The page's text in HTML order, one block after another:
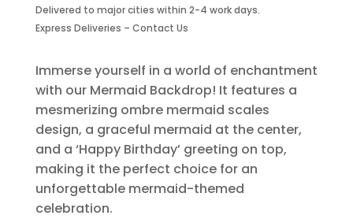
quantity
Delivered to major cities within 2-4 work days.
Express Deliveries – Contact Us
Immerse yourself in a world of enchantment
with our Mermaid Backdrop! It features a
mesmerizing ombre mermaid scales
design, a graceful mermaid at the center,
and a ‘Happy Birthday’ greeting on top,
making it the perfect choice for an
unforgettable mermaid-themed
celebration.